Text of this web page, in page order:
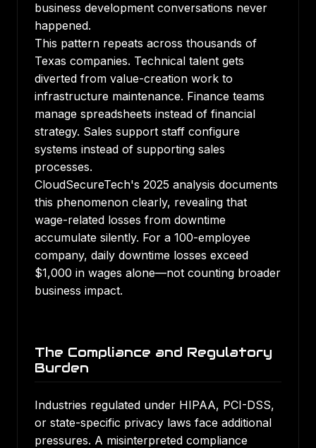
business development conversations never
happened.
This pattern repeats across thousands of
Texas companies. Technical talent gets
diverted from value-creation work to
infrastructure maintenance. Finance teams
manage spreadsheets instead of financial
strategy. Sales support staff configure
systems instead of supporting sales
processes.
CloudSecureTech's 2025 analysis documents
this phenomenon clearly, revealing that
wage-related losses from downtime
accumulate silently. For a 100-employee
company, daily downtime losses exceed
$1,000 in wages alone—not counting broader
business impact.
The Compliance and Regulatory
Burden
Industries regulated under HIPAA, PCI-DSS,
or state-specific privacy laws face additional
pressures. A misinterpreted compliance